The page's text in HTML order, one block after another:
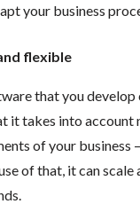
your business
flexible
that you develop
it takes into account
of your business
of that, it can scale